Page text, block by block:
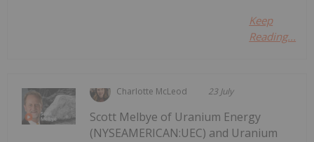
Keep
Reading...
Charlotte McLeod 23 July
Scott Melbye of Uranium Energy
(NYSEAMERICAN:UEC) and Uranium